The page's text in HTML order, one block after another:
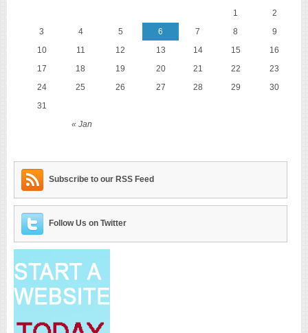
« Jan
1
2
3
4 5 6 7 8
9
10
11 12 13 14 15
16
17
18 19 20 21 22
23
24
25 26 27 28 29
30
31
Subscribe to our RSS Feed
Follow Us on Twitter